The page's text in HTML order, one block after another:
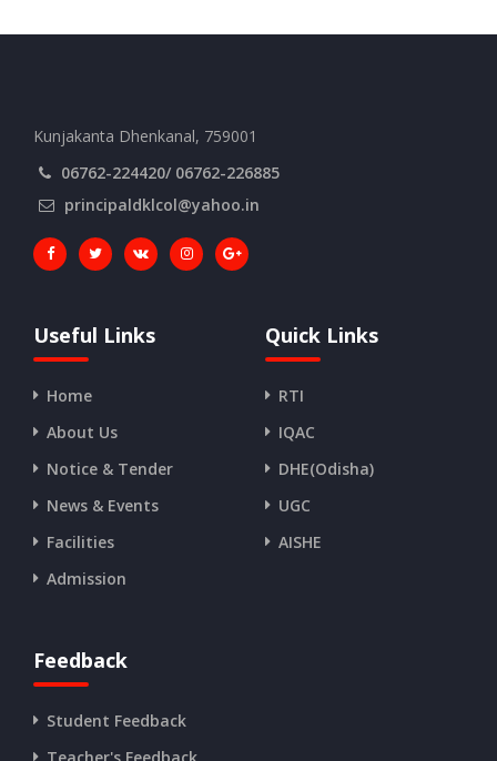
Kunjakanta Dhenkanal, 759001
06762-224420/ 06762-226885
principaldklcol@yahoo.in
Useful Links
Home
About Us
Notice & Tender
News & Events
Facilities
Admission
Quick Links
RTI
IQAC
DHE(Odisha)
UGC
AISHE
Feedback
Student Feedback